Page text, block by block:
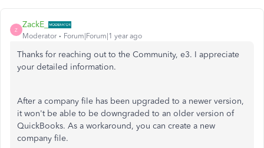
Z
ZackE_
Moderator Forum|Forum|1 year ago
Thanks for reaching out to the Community, e3. I appreciate
your detailed information.
After a company file has been upgraded to a newer version,
it won't be able to be downgraded to an older version of
QuickBooks. As a workaround, you can create a new
company file.